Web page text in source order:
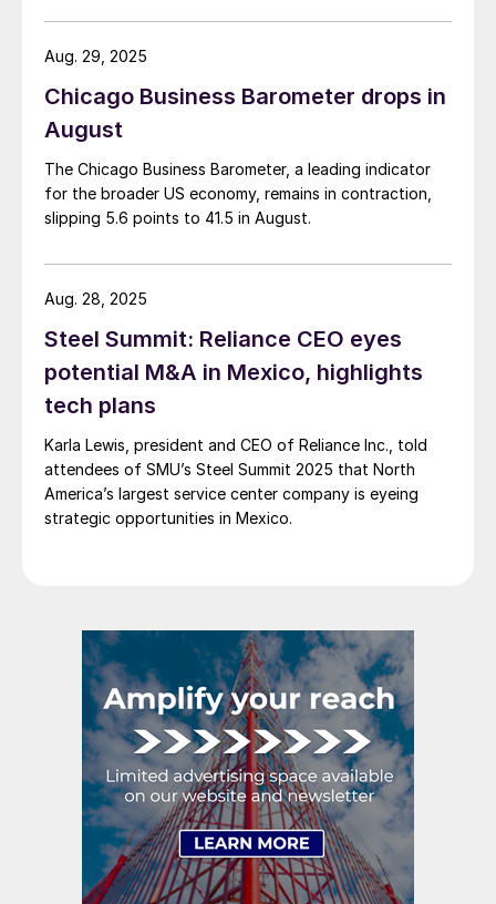
Chicago Business Barometer drops in
August
The Chicago Business Barometer, a leading indicator
for the broader US economy, remains in contraction,
slipping 5.6 points to 41.5 in August.
Aug. 29, 2025
Steel Summit: Reliance CEO eyes
potential M&A in Mexico, highlights
tech plans
Karla Lewis, president and CEO of Reliance Inc., told
attendees of SMU’s Steel Summit 2025 that North
America’s largest service center company is eyeing
strategic opportunities in Mexico.
Aug. 28, 2025